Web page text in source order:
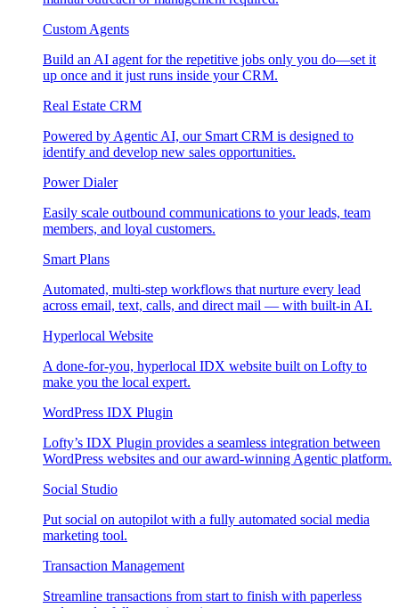
Custom Agents
Build an AI agent for the repetitive jobs only you do—set it
up once and it just runs inside your CRM.
Real Estate CRM
Powered by Agentic AI, our Smart CRM is designed to
identify and develop new sales opportunities.
Power Dialer
Easily scale outbound communications to your leads, team
members, and loyal customers.
Smart Plans
Automated, multi-step workflows that nurture every lead
across email, text, calls, and direct mail — with built-in AI.
Hyperlocal Website
A done-for-you, hyperlocal IDX website built on Lofty to
make you the local expert.
WordPress IDX Plugin
Lofty’s IDX Plugin provides a seamless integration between
WordPress websites and our award-winning Agentic platform.
Social Studio
Put social on autopilot with a fully automated social media
marketing tool.
Transaction Management
Streamline transactions from start to finish with paperless